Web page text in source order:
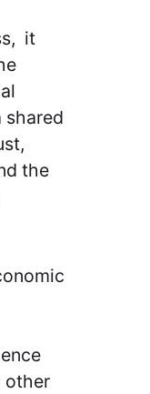
it
shared
the
other